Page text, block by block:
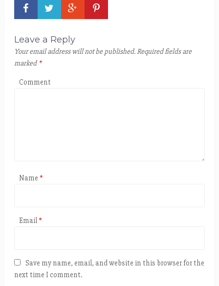
Leave a Reply
Your email address will not be published.Required fields are
marked *
Comment
Name *
Email*
Save my name, email, and website in this browser for the
next time I comment.